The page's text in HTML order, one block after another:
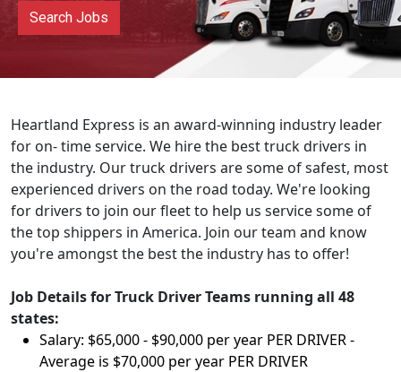
Search Jobs
Heartland Express is an award-winning industry leader
for on- time service. We hire the best truck drivers in
the industry. Our truck drivers are some of safest, most
experienced drivers on the road today. We're looking
for drivers to join our fleet to help us service some of
the top shippers in America. Join our team and know
you're amongst the best the industry has to offer!
Job Details for Truck Driver Teams running all 48
states:
Salary: $65,000 - $90,000 per year PER DRIVER -
Average is $70,000 per year PER DRIVER